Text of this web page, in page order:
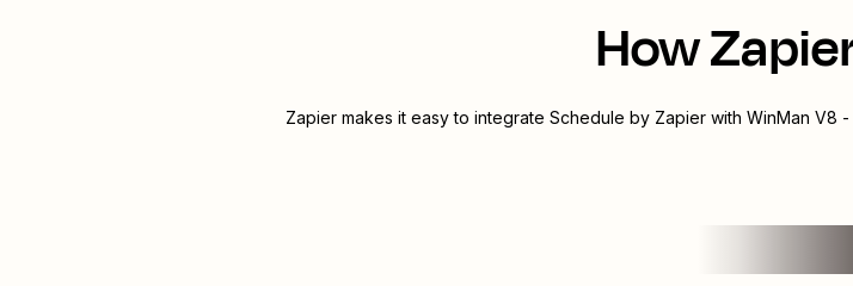
How
Zapier makes it easy to integrate Schedule by Zapier with WinMan V8 -